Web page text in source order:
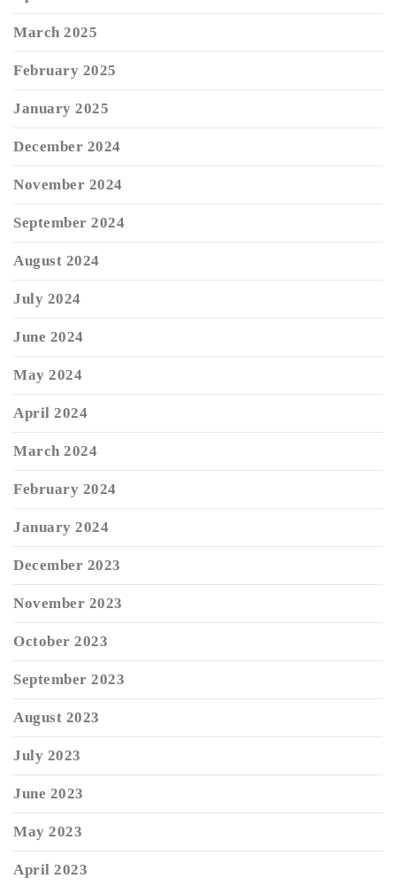
March 2025
February 2025
January 2025
December 2024
November 2024
September 2024
August 2024
July 2024
June 2024
May 2024
April 2024
March 2024
February 2024
January 2024
December 2023
November 2023
October 2023
September 2023
August 2023
July 2023
June 2023
May 2023
April 2023